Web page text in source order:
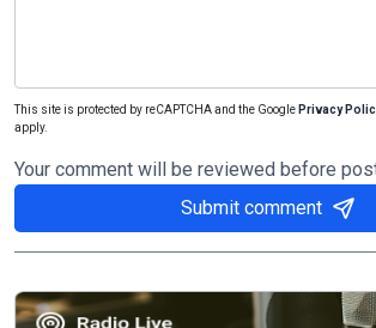
This site is protected by reCAPTCHA and the Google Privacy
apply.
Your comment will be reviewed before
Submit comment